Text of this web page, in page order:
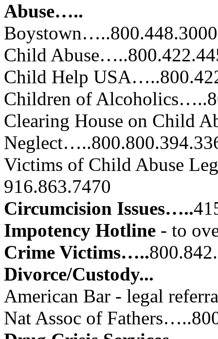
Abuse…..
Boystown…..800.448.3000
Child
Child Help
Children of
Clearing House on Child
Victims of Child Abuse
916.863.7470
Circumcision Issues…..
Impotency Hotline - to
Crime Victims…..
Divorce/Custody...
American Bar - legal
Nat Assoc of